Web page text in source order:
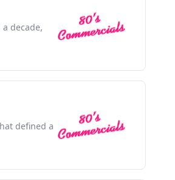
decade,
defined a